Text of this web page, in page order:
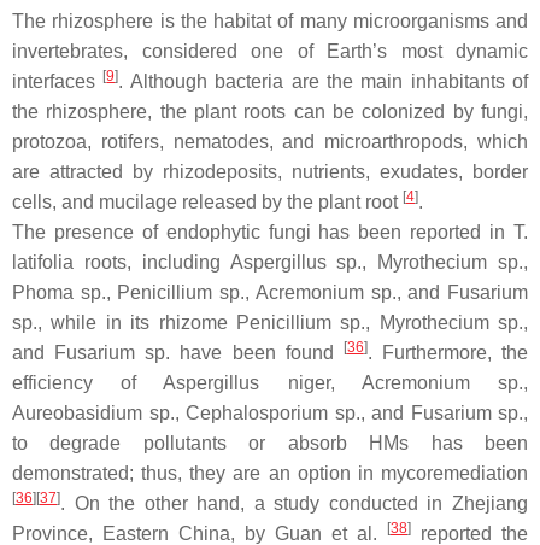
The rhizosphere is the habitat of many microorganisms and
invertebrates, considered one of Earth’s most dynamic
interfaces [9]. Although bacteria are the main inhabitants of
the rhizosphere, the plant roots can be colonized by fungi,
protozoa, rotifers, nematodes, and microarthropods, which
are attracted by rhizodeposits, nutrients, exudates, border
cells, and mucilage released by the plant root [4].
The presence of endophytic fungi has been reported in T.
latifolia roots, including Aspergillussp., Myrothecium sp.,
Phoma sp., Penicillium sp., Acremoniumsp., and Fusarium
sp., while in its rhizome Penicilliumsp., Myrotheciumsp.,
and
Fusarium sp. have been found [36]. Furthermore, the
efficiency ofAspergillus niger, Acremoniumsp.,
Aureobasidium sp., Cephalosporium sp., and Fusariumsp.,
to degrade pollutants or absorb HMs has been
demonstrated; thus, they are an option in mycoremediation
[36][37]. On the other hand, a study conducted in Zhejiang
Province, Eastern China, by Guan et al.
[38]
reported the